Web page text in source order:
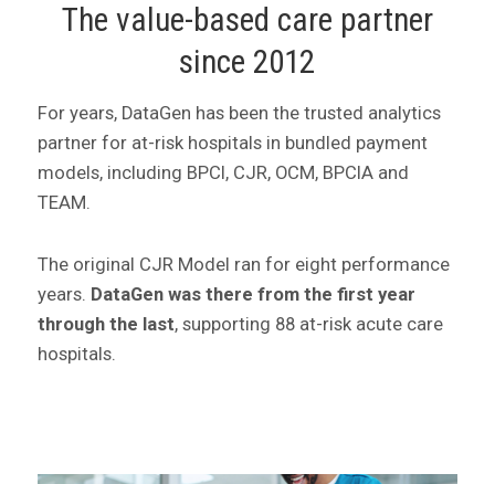
The value-based care partner
since 2012
For years, DataGen has been the trusted analytics
partner for at-risk hospitals in bundled payment
models, including BPCI, CJR, OCM, BPCIA and
TEAM.
The original CJR Model ran for eight performance
years. DataGen was there from the first year
through the last, supporting 88 at-risk acute care
hospitals.